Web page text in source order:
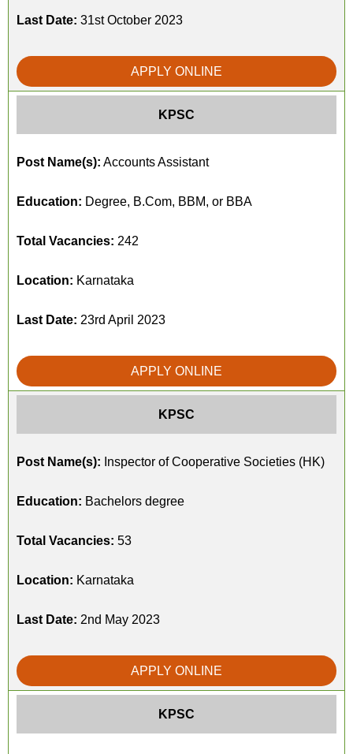
Last Date: 31st October 2023
APPLY ONLINE
KPSC
Post Name(s): Accounts Assistant
Education: Degree, B.Com, BBM, or BBA
Total Vacancies: 242
Location: Karnataka
Last Date: 23rd April 2023
APPLY ONLINE
KPSC
Post Name(s): Inspector of Cooperative Societies (HK)
Education: Bachelors degree
Total Vacancies: 53
Location: Karnataka
Last Date: 2nd May 2023
APPLY ONLINE
KPSC